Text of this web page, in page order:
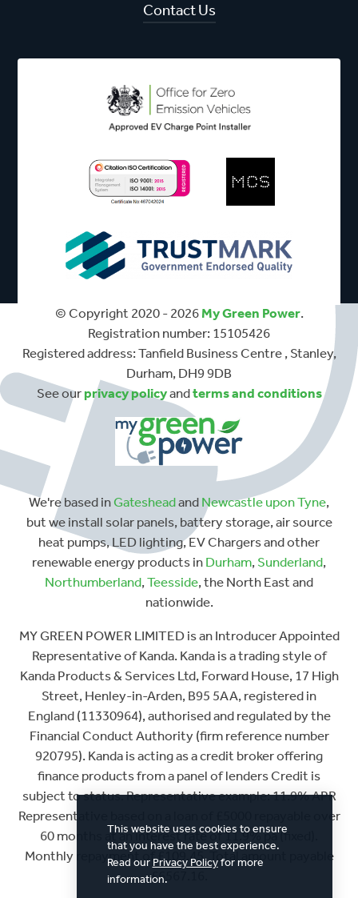
Contact Us
© Copyright 2020 - 2026 My Green Power.
Registration number: 15105426
Registered address: Tanfield Business Centre , Stanley,
Durham, DH9 9DB
See our privacy policyandterms and conditions
We're based in Gatesheadand Newcastle upon Tyne,
but we install solar panels, battery storage, air source
heat pumps, LED lighting, EV Chargers and other
renewable energy products in Durham, Sunderland,
Northumberland,Teesside, the North East and
nationwide.
MY GREEN POWER LIMITED is an Introducer Appointed
Representative of Kanda. Kanda is a trading style of
Kanda Products & Services Ltd, Forward House, 17 High
Street, Henley-in-Arden, B95 5AA, registered in
England (11330964), authorised and regulated by the
Financial Conduct Authority (firm reference number
920795). Kanda is acting as a credit broker offering
finance products from a panel of lenders Credit is
subject to status. Representative example: 11.9% APR
Representative based on a loan of £5000 repayable over
60 months at an interest rate of 11.9% pa (fixed).
Monthly repayment of £109.45. Total amount payable
£6567.16.
This website uses cookies to ensure
that you have the best experience.
Read our Privacy Policyfor more
information.